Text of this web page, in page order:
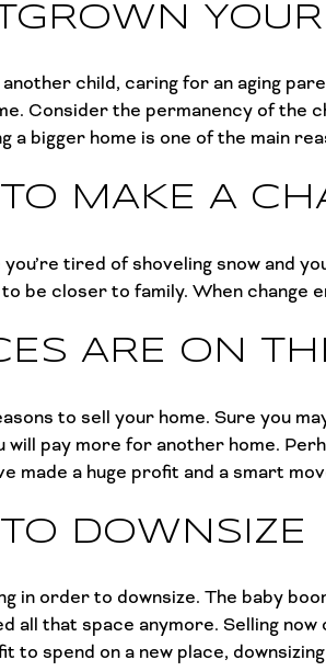
child, caring for an aging
Consider the permanency of the
a bigger home is one of the main
MAKE A
tired of shoveling snow and
be closer to family. When change
ARE ON
to sell your home. Sure you
will pay more for another home.
made a huge profit and a smart
DOWNSIZE
in order to downsize. The baby
all that space anymore. Selling
to spend on a new place,